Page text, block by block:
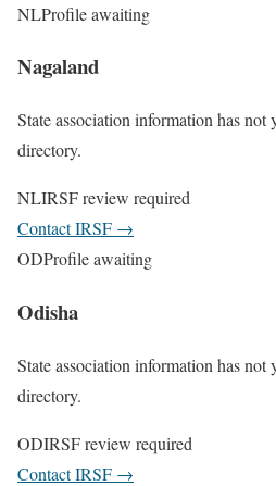
NLProfile awaiting
Nagaland
State association information has not
directory.
NLIRSF review required
Contact IRSF →
ODProfile awaiting
Odisha
State association information has not
directory.
ODIRSF review required
Contact IRSF →